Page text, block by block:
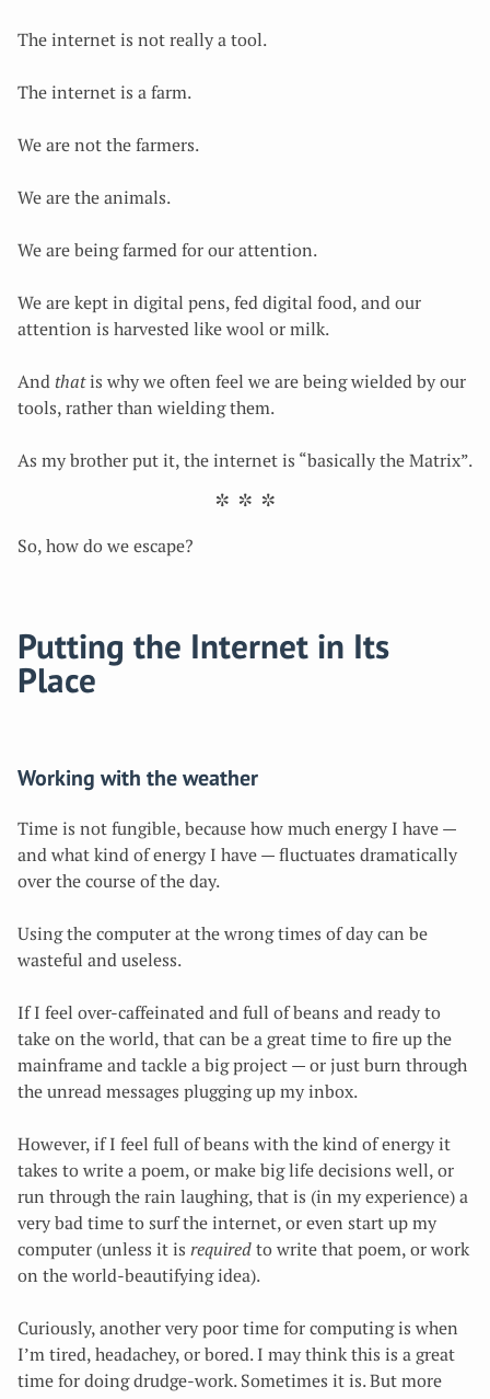
The internet is not really a tool.
The internet is a farm.
We are not the farmers.
We are the animals.
We are being farmed for our attention.
We are kept in digital pens, fed digital food, and our
attention is harvested like wool or milk.
And thatis why we often feel we are being wielded by our
tools, rather than wielding them.
As my brother put it, the internet is “basically the Matrix”.
So, how do we escape?
Putting the Internet in Its
Place
Working with the weather
Time is not fungible, because how much energy I have —
and what kind of energy I have — fluctuates dramatically
over the course of the day.
Using the computer at the wrong times of day can be
wasteful and useless.
If I feel over-caffeinated and full of beans and ready to
take on the world, that can be a great time to fire up the
mainframe and tackle a big project — or just burn through
the unread messages plugging up my inbox.
However, if I feel full of beans with the kind of energy it
takes to write a poem, or make big life decisions well, or
run through the rain laughing, that is (in my experience) a
very bad time to surf the internet, or even start up my
computer (unless it is required to write that poem, or work
on the world-beautifying idea).
Curiously, another very poor time for computing is when
I’m tired, headachey, or bored. I may think this is a great
time for doing drudge-work. Sometimes it is. But more